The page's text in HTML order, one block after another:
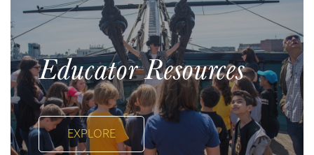
Educator Resources
EXPLORE